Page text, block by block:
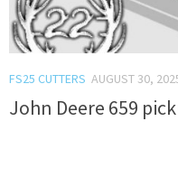
FS25 CUTTERS AUGUST 30,
John Deere 659